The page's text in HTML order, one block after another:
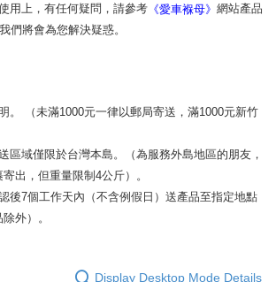
用上，有任何疑問，請參考 《愛車褓母》 網站產品
們將會為您解決疑惑。
。 （未滿1000元一律以郵局寄送，滿1000元新竹
區域僅限於台灣本島。（為服務外島地區的朋友，
出，但重量限制4公斤）。
後7個工作天內（不含例假日）送產品至指定地點
外）。
Display Desktop Mode Details